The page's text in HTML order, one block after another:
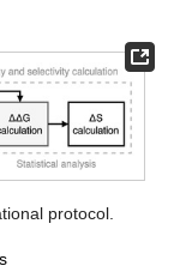
protocol.